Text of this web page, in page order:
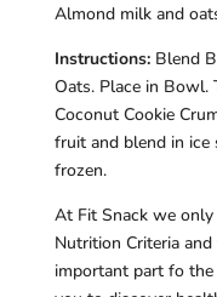
Almond milk and
Instructions:Blend
Oats. Place in Bowl.
Coconut Cookie
fruit and blend in
frozen.
At Fit Snack we
Nutrition Criteria
important part fo